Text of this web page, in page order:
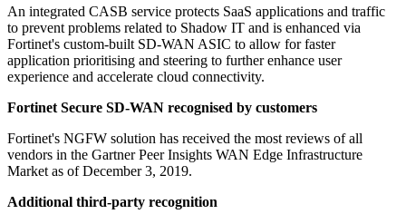
An integrated CASB service protects SaaS applications and traffic
to prevent problems related to Shadow IT and is enhanced via
Fortinet's custom-built SD-WAN ASIC to allow for faster
application prioritising and steering to further enhance user
experience and accelerate cloud connectivity.
Fortinet Secure SD-WAN recognised by customers
Fortinet's NGFW solution has received the most reviews of all
vendors in the Gartner Peer Insights WAN Edge Infrastructure
Market as of December 3, 2019.
Additional third-party recognition